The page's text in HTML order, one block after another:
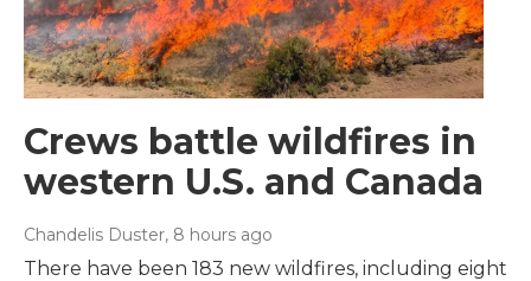
Crews battle wildfires in
western U.S. and Canada
Chandelis Duster, 8 hours ago
There have been 183 new wildfires, including eight